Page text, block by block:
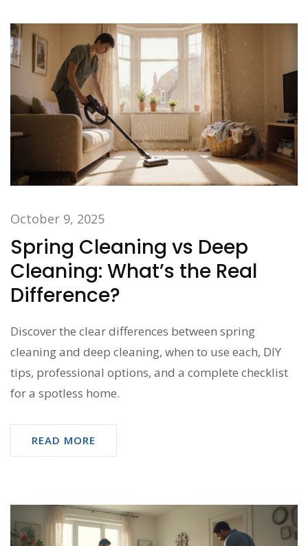
October 9, 2025
Spring Cleaning vs Deep
Cleaning: What’s the Real
Difference?
Discover the clear differences between spring
cleaning and deep cleaning, when to use each, DIY
tips, professional options, and a complete checklist
for a spotless home.
READ MORE